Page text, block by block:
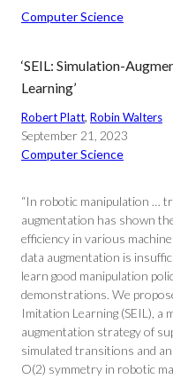
Computer Science
‘SEIL: Simulation-
Learning’
Robert Platt, Robin Walters
September 21, 2023
Computer Science
“In robotic manipulation …
augmentation has shown
efficiency in various
data augmentation is
learn good manipulation
demonstrations. We
Imitation Learning (SEIL), a
augmentation strategy of
simulated transitions and
O(2) symmetry in robotic